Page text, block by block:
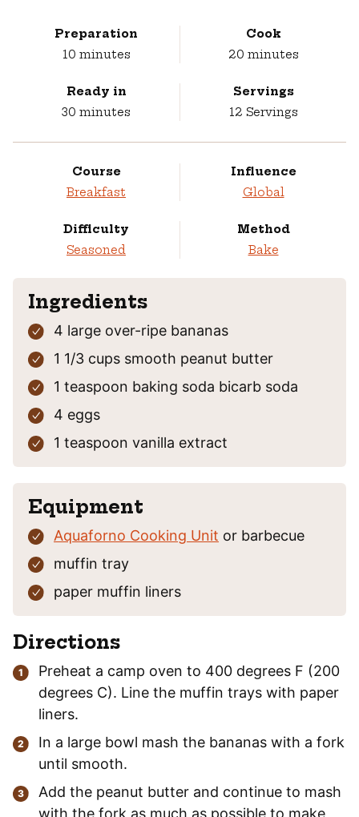
Preparation
10minutes
minutes
Cook
20minutes
minutes
Ready in
30 minutes
minutes
Servings
12 Servings
Course
Breakfast
Influence
Global
Difficulty
Seasoned
Method
Bake
Ingredients
4 large over-ripe bananas
1 1/3 cups smooth peanut butter
1 teaspoon baking soda bicarb soda
4 eggs
1 teaspoon vanilla extract
Equipment
Aquaforno Cooking Unit or barbecue
muffin tray
paper muffin liners
Directions
Preheat a camp oven to 400 degrees F (200
degrees C). Line the muffin trays with paper
liners.
In a large bowl mash the bananas with a fork
until smooth.
Add the peanut butter and continue to mash
with the fork as much as possible to make